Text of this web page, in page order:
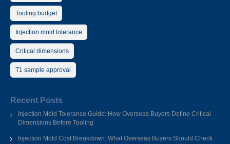
Tooling budget
Injection mold tolerance
Critical dimensions
T1 sample approval
Recent Posts
Injection Mold Tolerance Guide: How Overseas Buyers Define Critical
Dimensions Before Tooling
Injection Mold Cost Breakdown: What Overseas Buyers Should Check